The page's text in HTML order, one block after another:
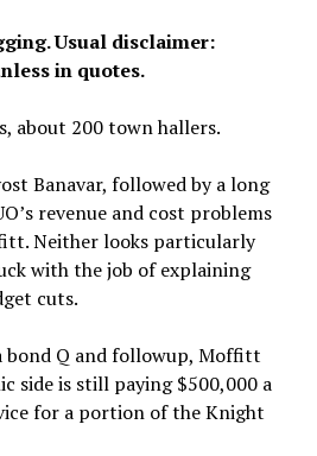
Usual disclaimer:
in quotes.
about 200 town hallers.
Banavar, followed by a long
revenue and cost problems
Neither looks particularly
with the job of explaining
cuts.
bond Q and followup, Moffitt
side is still paying $500,000 a
for a portion of the Knight